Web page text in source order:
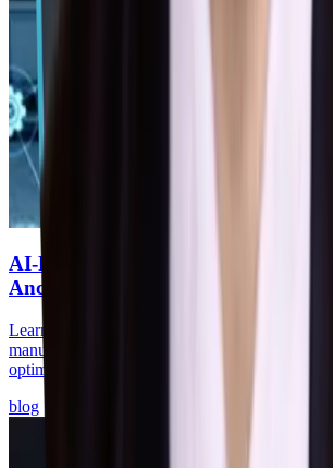
AI-Powered Predictive Supply
Ancillaries
Learn how AI-driven predictive supply chains
manufacturers reduce stockouts, improve
optimize brake & chassis operations.
blog